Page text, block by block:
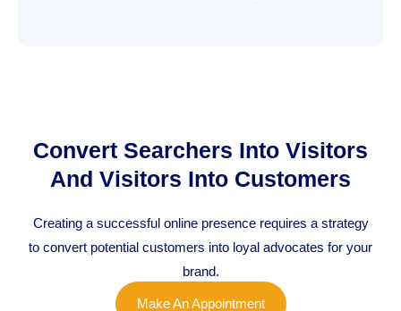
Convert Searchers Into Visitors
And Visitors Into Customers
Creating a successful online presence requires a strategy
to convert potential customers into loyal advocates for your
brand.
Make An Appointment